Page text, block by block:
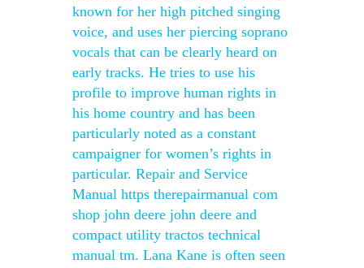
known for her high pitched singing
voice, and uses her piercing soprano
vocals that can be clearly heard on
early tracks. He tries to use his
profile to improve human rights in
his home country and has been
particularly noted as a constant
campaigner for women’s rights in
particular. Repair and Service
Manual https therepairmanual com
shop john deere john deere and
compact utility tractos technical
manual tm. Lana Kane is often seen